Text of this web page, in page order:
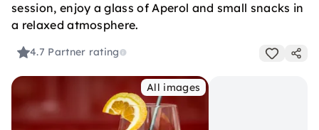
session, enjoy a glass of Aperol and small snacks in
a relaxed atmosphere.
4.7 Partner rating
All images